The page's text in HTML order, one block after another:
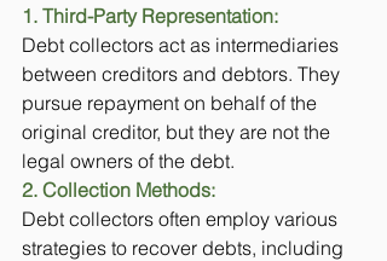
1. Third-Party Representation:
Debt collectors act as intermediaries
between creditors and debtors. They
pursue repayment on behalf of the
original creditor, but they are not the
legal owners of the debt.
2. Collection Methods:
Debt collectors often employ various
strategies to recover debts, including